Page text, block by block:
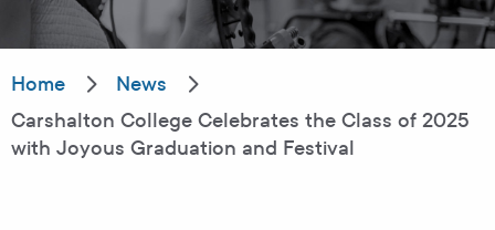
Just Events
Everything
All Colleges Kingston College
Home
News
Carshalton College Celebrates the Class of 2025
with Joyous Graduation and Festival